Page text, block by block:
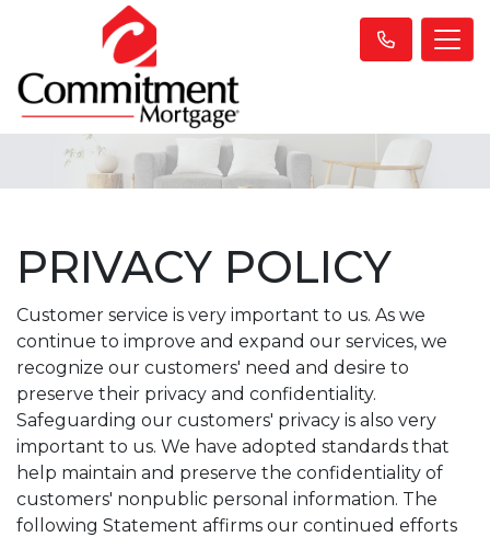
PRIVACY POLICY
Customer service is very important to us. As we
continue to improve and expand our services, we
recognize our customers' need and desire to
preserve their privacy and confidentiality.
Safeguarding our customers' privacy is also very
important to us. We have adopted standards that
help maintain and preserve the confidentiality of
customers' nonpublic personal information. The
following Statement affirms our continued efforts